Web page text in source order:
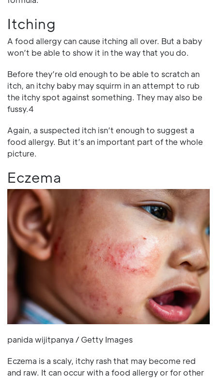
Itching
A food allergy can cause itching all over. But a baby
won’t be able to show it in the way that you do.
Before they’re old enough to be able to scratch an
itch, an itchy baby may squirm in an attempt to rub
the itchy spot against something. They may also be
fussy.4
Again, a suspected itch isn’t enough to suggest a
food allergy. But it’s an important part of the whole
picture.
Eczema
panida wijitpanya / Getty Images
Eczema is a scaly, itchy rash that may become red
and raw. It can occur with a food allergy or for other